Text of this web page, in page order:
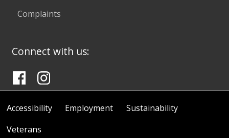
Complaints
Connect with us:
Accessibility Employment
Sustainability
Veterans